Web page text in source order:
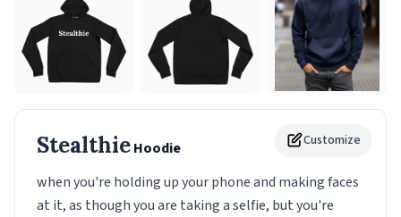
Customize
StealthieHoodie
when you're holding up your phone and making faces
at it, as though you are taking a selfie, but you're